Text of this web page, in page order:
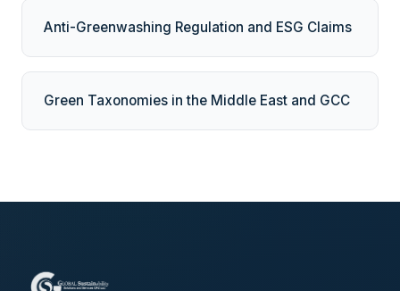
Anti-Greenwashing Regulation and ESG Claims
Green Taxonomies in the Middle East and GCC